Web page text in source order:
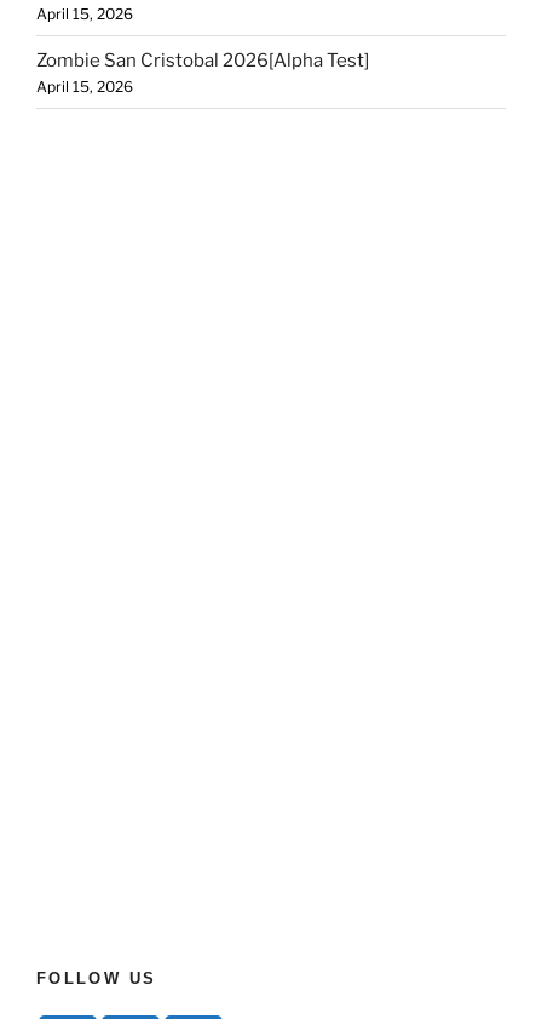
April 15, 2026
Zombie San Cristobal 2026[Alpha Test]
April 15, 2026
FOLLOW US